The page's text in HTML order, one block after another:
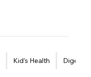
Kid’s Health